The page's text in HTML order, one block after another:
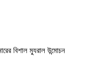
বিশাল ম্যুরাল উন্মোচন